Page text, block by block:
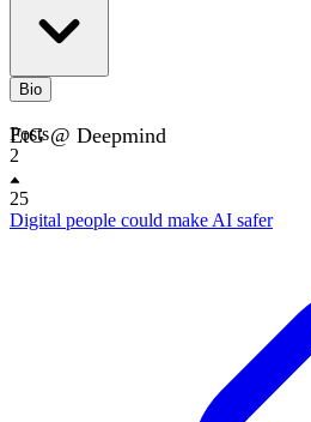
Bio
EtG @ Deepmind
Posts
2
25
Digital people could make AI safer